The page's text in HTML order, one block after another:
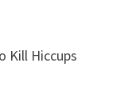
Kill Hiccups